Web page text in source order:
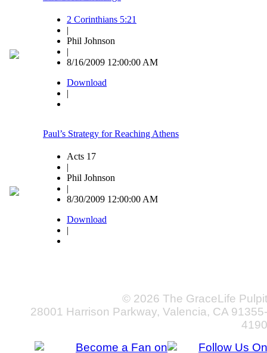
2 Corinthians 5:21
|
Phil Johnson
|
8/16/2009 12:00:00 AM
Download
|
Paul’s Strategy for Reaching Athens
Acts 17
|
Phil Johnson
|
8/30/2009 12:00:00 AM
Download
|
© 2026 The GraceLife Pulpit
28001 Harrison Parkway, Valencia, CA 91355-
4190